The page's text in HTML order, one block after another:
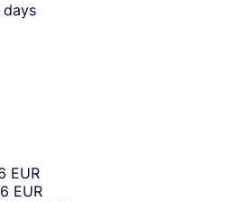
EUR
EUR